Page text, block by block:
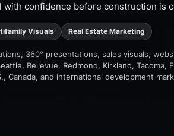
confidence before construction is
Visuals Real Estate Marketing
360° presentations, sales visuals,
Bellevue, Redmond, Kirkland, Tacoma,
Canada, and international development